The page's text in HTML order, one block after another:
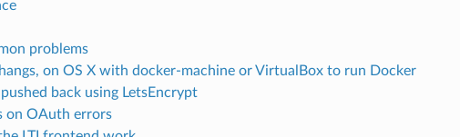
problems
on OS X with docker-machine or VirtualBox to run Docker
pushed back using LetsEncrypt
on OAuth errors